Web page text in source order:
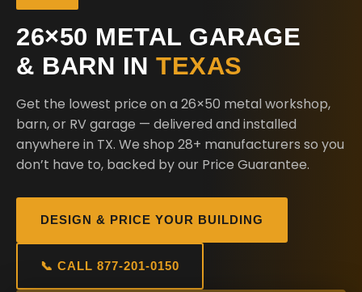
26×50 METAL GARAGE
& BARN IN TEXAS
Get the lowest price on a 26×50 metal workshop,
barn, or RV garage — delivered and installed
anywhere in TX. We shop 28+ manufacturers so you
don’t have to, backed by our Price Guarantee.
DESIGN & PRICE YOUR BUILDING
📞 CALL 877-201-0150